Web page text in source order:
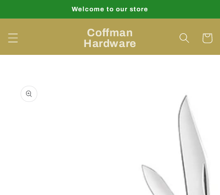
Welcome to our store
Coffman
Hardware
Cart
product
information